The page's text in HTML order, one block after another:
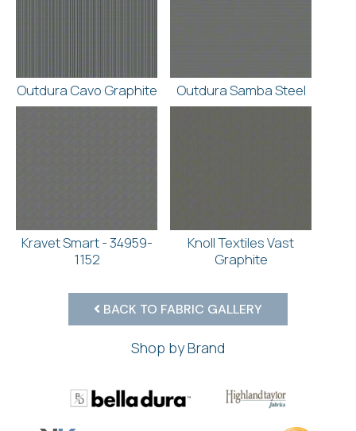
Outdura Cavo Graphite Outdura Samba Steel
Kravet Smart - 34959-
1152
Knoll Textiles Vast
Graphite
BACK TO FABRIC GALLERY
Shop by Brand